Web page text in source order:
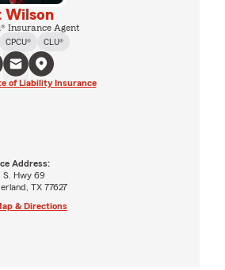
Wilson
Insurance Agent
CPCU® CLU®
of Liability Insurance
Address:
S. Hwy 69
TX 77627
& Directions